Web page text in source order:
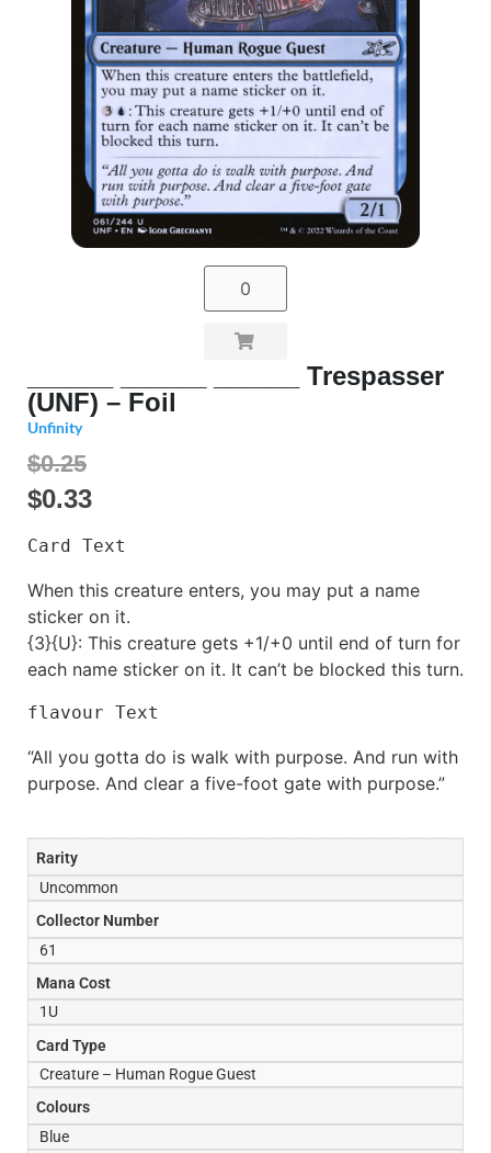
______ ______ ______ Trespasser
(UNF) – Foil
Unfinity
$0.25
$0.33
Card Text
When this creature enters, you may put a name
sticker on it.
{3}{U}: This creature gets +1/+0 until end of turn for
each name sticker on it. It can’t be blocked this turn.
flavour Text
“All you gotta do is walk with purpose. And run with
purpose. And clear a five-foot gate with purpose.”
Rarity
Uncommon
Collector Number
61
Mana Cost
1U
Card Type
Creature – Human Rogue Guest
Colours
Blue